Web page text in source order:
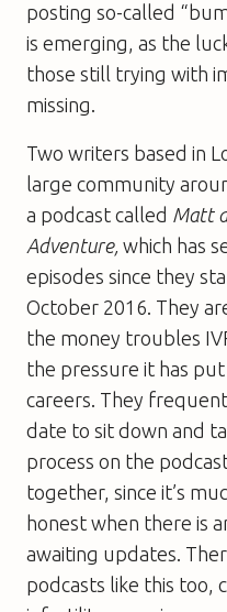
posting so-called
is emerging, as the
those still trying with
missing.
Two writers based in
large community
a podcast called Matt
Adventure, which has
episodes since they
October 2016. They
the money troubles
the pressure it has
careers. They
date to sit down and
process on the
together, since it’s
honest when there is
awaiting updates.
podcasts like this